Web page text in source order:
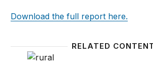
Download the full report here.
RELATED
Policy lessons—and